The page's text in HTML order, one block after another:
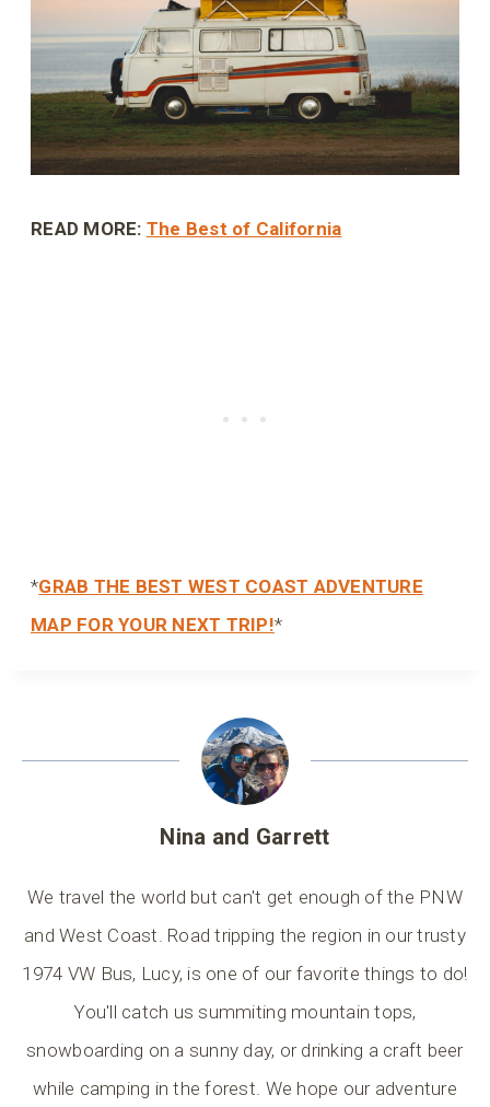
READ MORE: The Best of California
*GRAB THE BEST WEST COAST ADVENTURE
MAP FOR YOUR NEXT TRIP!*
Nina and Garrett
We travel the world but can't get enough of the PNW
and West Coast. Road tripping the region in our trusty
1974 VW Bus, Lucy, is one of our favorite things to do!
You'll catch us summiting mountain tops,
snowboarding on a sunny day, or drinking a craft beer
while camping in the forest. We hope our adventure